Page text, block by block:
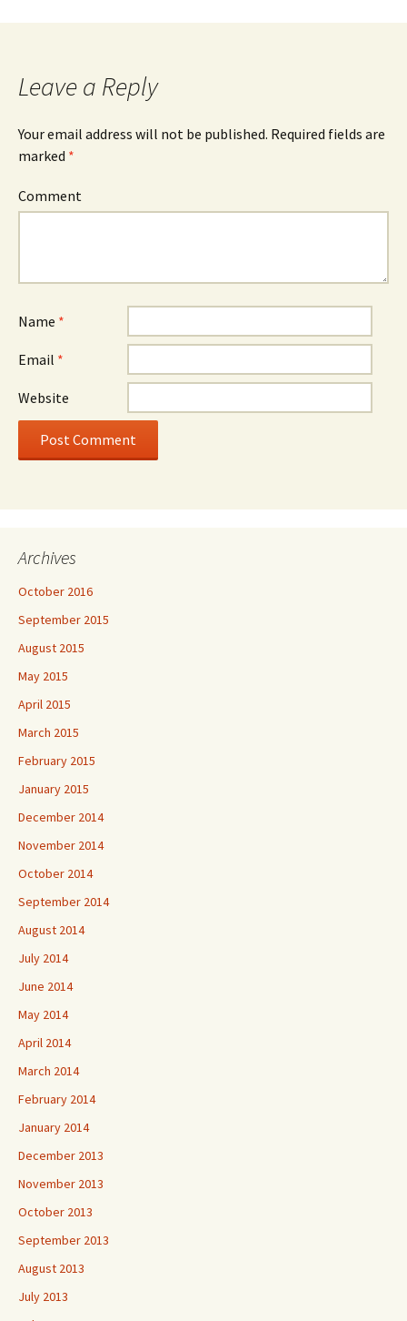
navigation
Leave a Reply
Your email address will not be published. Required fields are
marked *
Comment
Name *
Email *
Website
Archives
October 2016
September 2015
August 2015
May 2015
April 2015
March 2015
February 2015
January 2015
December 2014
November 2014
October 2014
September 2014
August 2014
July 2014
June 2014
May 2014
April 2014
March 2014
February 2014
January 2014
December 2013
November 2013
October 2013
September 2013
August 2013
July 2013